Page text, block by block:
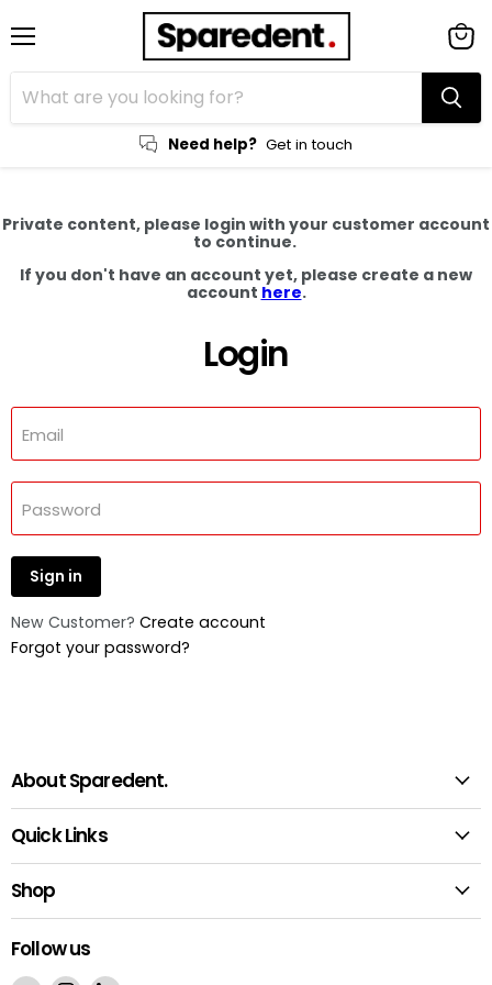
Need help? Get in touch
cart
Private content, please login with your customer account
to continue.
If you don't have an account yet, please create a new
account here.
Login
Email
Password
Sign in
New Customer? Create account
Forgot your password?
About Sparedent.
Quick Links
Shop
Follow us